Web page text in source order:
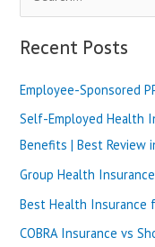
Best
in
e
a
c
h
f
o
r
Recent Posts
Employee-Sponsored
Self-Employed Health
Benefits | Best Review
Group Health
Best Health Insurance
COBRA Insurance vs